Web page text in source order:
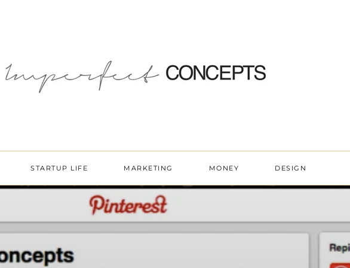
STARTUP LIFE MARKETING MONEY DESIGN